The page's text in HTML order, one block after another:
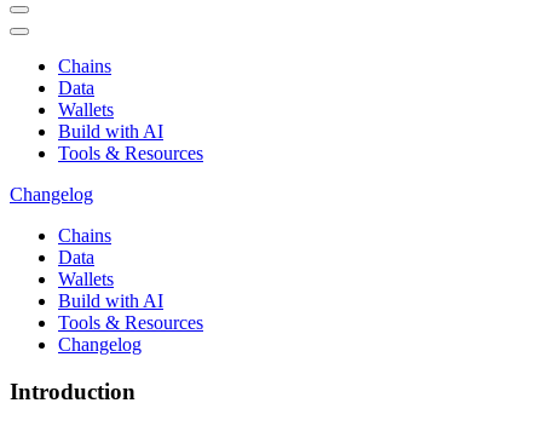
Chains
Data
Wallets
Build with AI
Tools & Resources
Changelog
Chains
Data
Wallets
Build with AI
Tools & Resources
Changelog
Introduction